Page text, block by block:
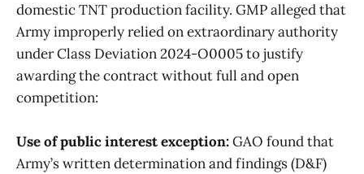
domestic TNT production facility. GMP alleged that
Army improperly relied on extraordinary authority
under Class Deviation 2024-O0005 to justify
awarding the contract without full and open
competition:
Use of public interest exception:GAO found that
Army’s written determination and findings (D&F)